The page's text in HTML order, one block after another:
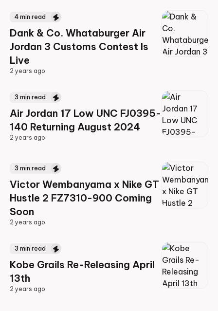
4 min read
Dank & Co. Whataburger Air
Jordan 3 Customs Contest Is
Live
2 years ago
3 min read
Air Jordan 17 Low UNC FJ0395-
140 Returning August 2024
2 years ago
3 min read
Victor Wembanyama x Nike GT
Hustle 2 FZ7310-900 Coming
Soon
2 years ago
3 min read
Kobe Grails Re-Releasing April
13th
2 years ago